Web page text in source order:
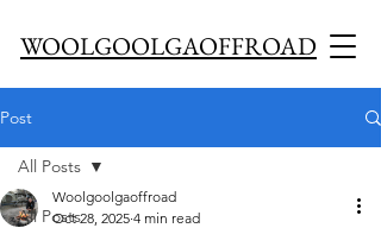
WOOLGOOLGAOFFROAD
Post
All Posts
All Posts
Woolgoolgaoffroad
Oct 28, 2025 4 min read